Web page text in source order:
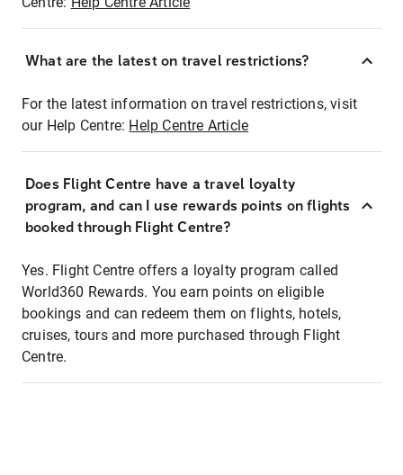
What are the latest on travel restrictions?
For the latest information on travel restrictions, visit
our Help Centre: Help Centre Article
Does Flight Centre have a travel loyalty
program, and can I use rewards points on flights
booked through Flight Centre?
Yes. Flight Centre offers a loyalty program called
World360 Rewards. You earn points on eligible
bookings and can redeem them on flights, hotels,
cruises, tours and more purchased through Flight
Centre.